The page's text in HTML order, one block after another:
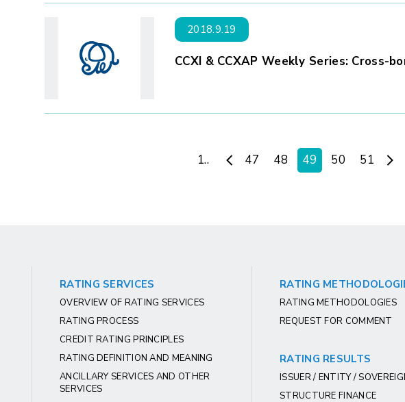
2018.9.19
CCXI & CCXAP Weekly Series: Cross-
1.. 47 48 49 50 51
RATING SERVICES
OVERVIEW OF RATING SERVICES
RATING PROCESS
CREDIT RATING PRINCIPLES
RATING DEFINITION AND MEANING
ANCILLARY SERVICES AND OTHER
SERVICES
RATING
RATING METHODOLOGIES
REQUEST FOR COMMENT
RATING RESULTS
ISSUER / ENTITY /
STRUCTURE FINANCE